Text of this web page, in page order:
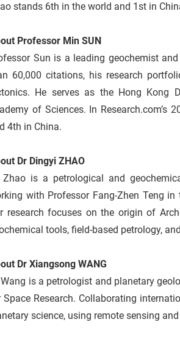
stands 6th in the world and 1st in
Professor Min SUN
Sun is a leading geochemist
60,000 citations, his research
He serves as the Hong Kong
of Sciences. In Research.com’s
4th in China.
Dr Dingyi ZHAO
Zhao is a petrological and
with Professor Fang‑Zhen Teng
research focuses on the origin of
tools, field-based petrology,
Dr Xiangsong WANG
is a petrologist and planetary
Space Research. Collaborating
science, using remote sensing